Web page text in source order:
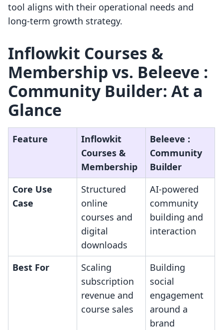
tool aligns with their operational needs and
long-term growth strategy.
Inflowkit Courses &
Membership vs. Beleeve :
Community Builder: At a
Glance
Feature
Inflowkit
Courses &
Membership
Beleeve :
Community
Builder
Core Use
Case
Structured
online
courses and
digital
downloads
AI-powered
community
building and
interaction
Best For
Scaling
subscription
revenue and
course sales
Building
social
engagement
around a
brand